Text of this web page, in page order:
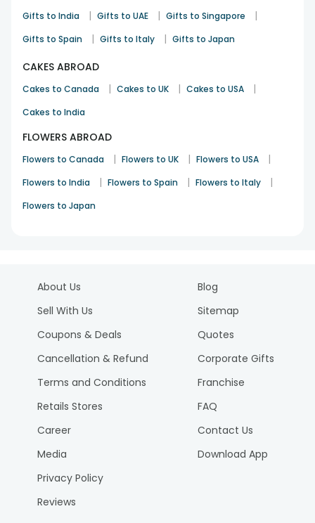
Gifts to India | Gifts to UAE | Gifts to Singapore |
Gifts to Spain | Gifts to Italy | Gifts to Japan
CAKES ABROAD
Cakes to Canada | Cakes to UK | Cakes to USA |
Cakes to India
FLOWERS ABROAD
Flowers to Canada | Flowers to UK | Flowers to USA |
Flowers to India | Flowers to Spain | Flowers to Italy |
Flowers to Japan
About Us
Sell With Us
Coupons & Deals
Cancellation & Refund
Terms and Conditions
Retails Stores
Career
Media
Privacy Policy
Reviews
Blog
Sitemap
Quotes
Corporate Gifts
Franchise
FAQ
Contact Us
Download App